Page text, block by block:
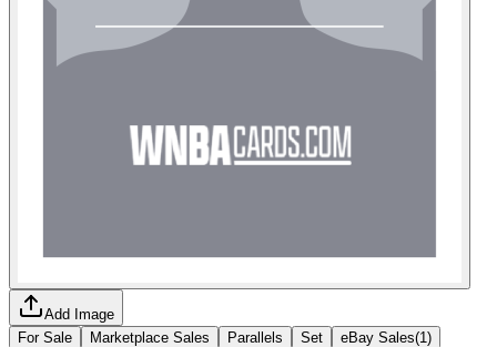
Add Image
For Sale
Marketplace Sales Parallels Set eBay Sales(1 )